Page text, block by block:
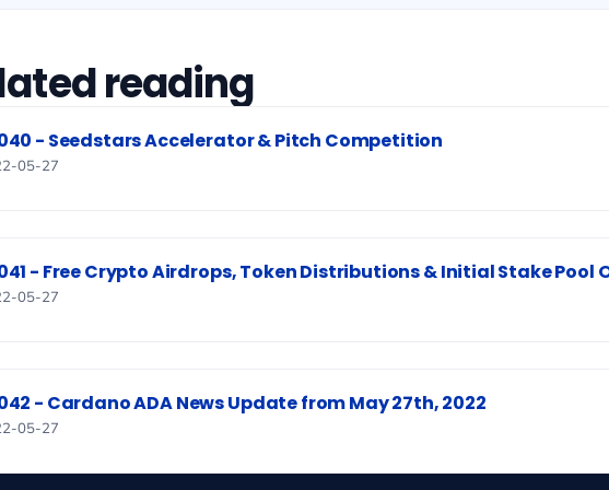
reading
- Seedstars Accelerator & Pitch Competition
05-27
- Free Crypto Airdrops, Token Distributions & Initial Stake Pool
05-27
- Cardano ADA News Update from May 27th, 2022
05-27